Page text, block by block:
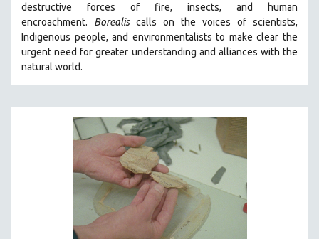
THE STRAUB-HUILLET COLLECTION
WANG BING
RUBY YANG
STRAUB-HUILLET | FEATURE-LENGTH
STRAUB-HUILLET | SHORT WORKS
STRAUB-HUILLET | NARRATIVES
STRAUB-HUILLET | DOCUMENTARIES
STRAUB-HUILLET | ESSENTIAL FILMS
STRAUB-HUILLET | 35MM
destructive forces of fire, insects, and human
encroachment. Borealiscalls on the voices of scientists,
Indigenous people, and environmentalists to make clear the
urgent need for greater understanding and alliances with the
natural world.